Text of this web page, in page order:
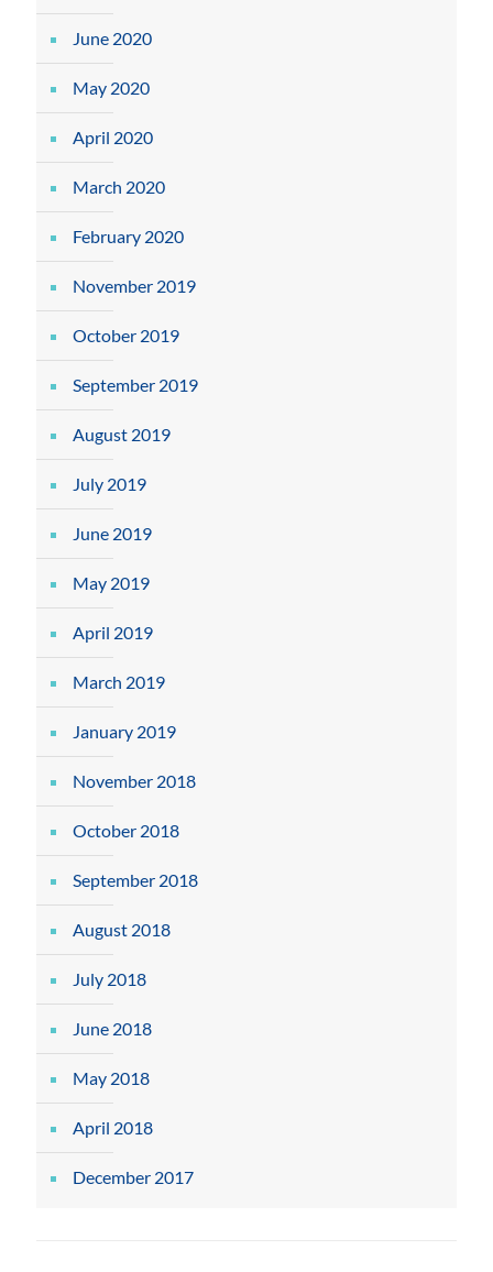
June 2020
May 2020
April 2020
March 2020
February 2020
November 2019
October 2019
September 2019
August 2019
July 2019
June 2019
May 2019
April 2019
March 2019
January 2019
November 2018
October 2018
September 2018
August 2018
July 2018
June 2018
May 2018
April 2018
December 2017